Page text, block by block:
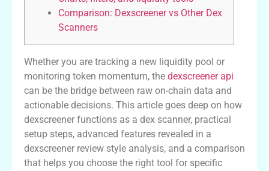
Comparison: Dexscreener vs Other Dex
Scanners
Whether you are tracking a new liquidity pool or
monitoring token momentum, the dexscreener api
can be the bridge between raw on-chain data and
actionable decisions. This article goes deep on how
dexscreener functions as a dex scanner, practical
setup steps, advanced features revealed in a
dexscreener review style analysis, and a comparison
that helps you choose the right tool for specific